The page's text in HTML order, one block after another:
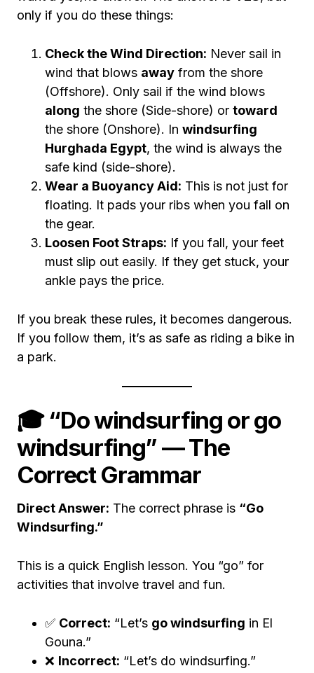
only if you do these things:
Check the Wind Direction: Never sail in
wind that blows away from the shore
(Offshore). Only sail if the wind blows
along the shore (Side-shore) or toward
the shore (Onshore). In windsurfing
Hurghada Egypt, the wind is always the
safe kind (side-shore).
Wear a Buoyancy Aid: This is not just for
floating. It pads your ribs when you fall on
the gear.
Loosen Foot Straps: If you fall, your feet
must slip out easily. If they get stuck, your
ankle pays the price.
If you break these rules, it becomes dangerous.
If you follow them, it’s as safe as riding a bike in
a park.
🎓 “Do windsurfing or go
windsurfing” — The
Correct Grammar
Direct Answer: The correct phrase is “Go
Windsurfing.”
This is a quick English lesson. You “go” for
activities that involve travel and fun.
✅ Correct: “Let’s go windsurfing in El
Gouna.”
❌ Incorrect: “Let’s do windsurfing.”